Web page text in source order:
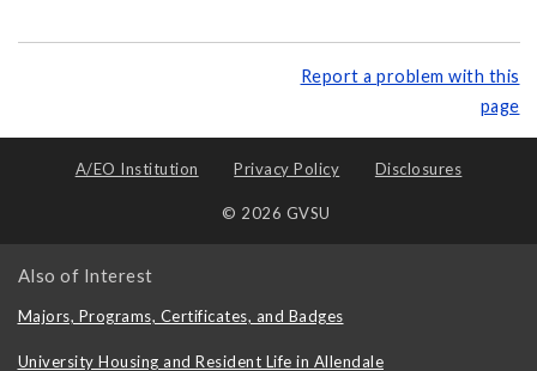
Report a problem with this
page
A/EO Institution Privacy Policy Disclosures
© 2026 GVSU
Also of Interest
Majors, Programs, Certificates, and Badges
University Housing and Resident Life in Allendale